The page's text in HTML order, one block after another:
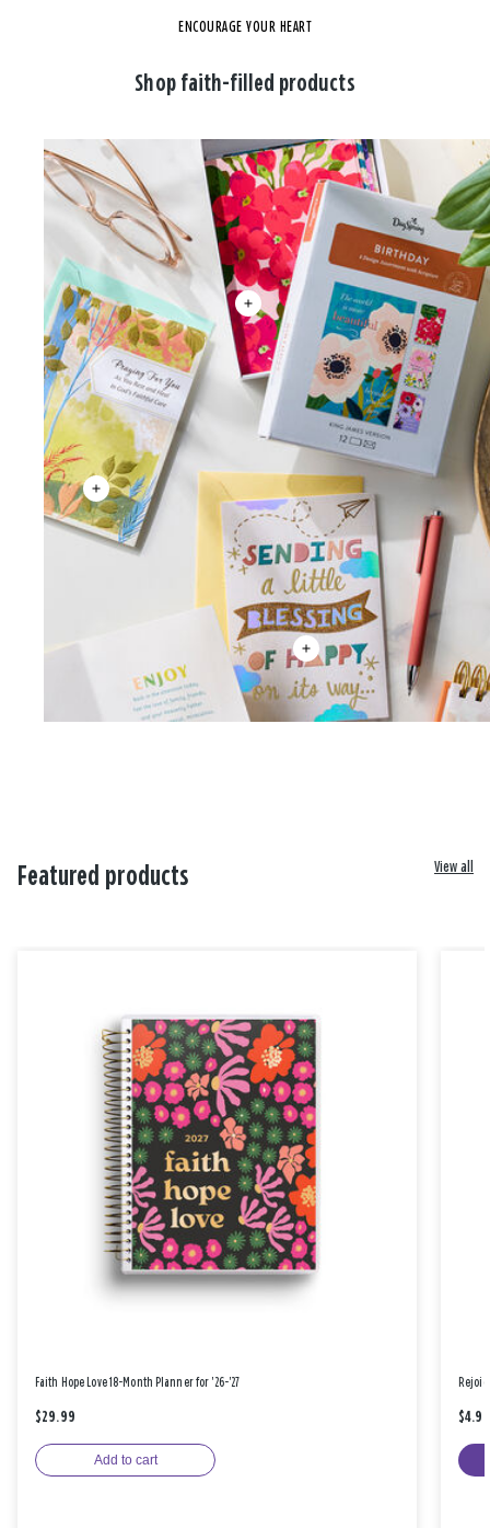
ENCOURAGE YOUR HEART
Shop faith-filled products
Featured products View all
Faith Hope Love 18-Month Planner for '26-'27
$29.99
Add to cart
$4.99